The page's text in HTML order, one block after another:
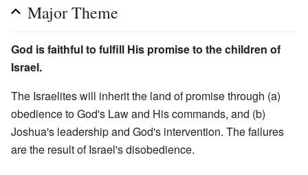
Major Theme
God is faithful to fulfill His promise to the children of
Israel.
The Israelites will inherit the land of promise through (a)
obedience to God's Law and His commands, and (b)
Joshua's leadership and God's intervention. The failures
are the result of Israel's disobedience.